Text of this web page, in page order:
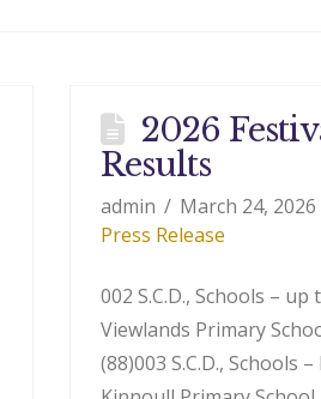
2026
Results
admin
March 24, 2026
Press Release
002 S.C.D., Schools – up
Viewlands Primary
(88)003 S.C.D., Schools –